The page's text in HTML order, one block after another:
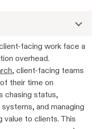
facing work face a
overhead.
, client-facing teams
their time on
chasing status,
and managing
value to clients. This